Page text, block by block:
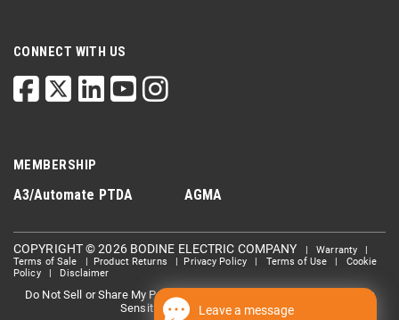
CONNECT WITH US
MEMBERSHIP
A3/Automate PTDA AGMA
COPYRIGHT © 2026 BODINE ELECTRIC COMPANY |Warranty
Terms of Sale
Product Returns Privacy Policy| Terms of Use
Cookie
Policy| Disclaimer
Do Not Sell or Share My Personal information
Limit the Use Of My
Sensitive Personal Information
Leave a message